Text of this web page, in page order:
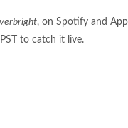
, on Spotify and
to catch it live.